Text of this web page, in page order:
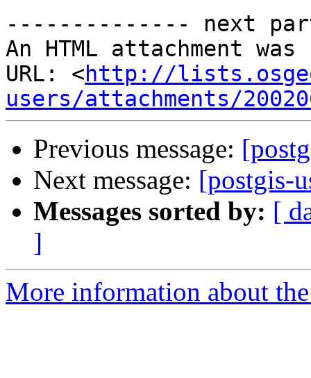
-------------- next
An HTML attachment
URL: <http://
users/attachments/
Previous message:
Next message: [postgis-
Messages sorted by: [
]
More information about